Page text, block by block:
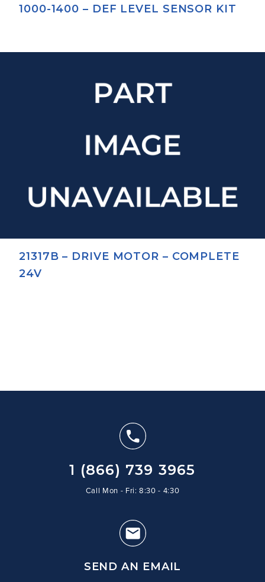
1000-1400 – DEF LEVEL SENSOR KIT
21317B – DRIVE MOTOR – COMPLETE
24V
1 (866) 739 3965
Call Mon - Fri: 8:30 - 4:30
SEND AN EMAIL